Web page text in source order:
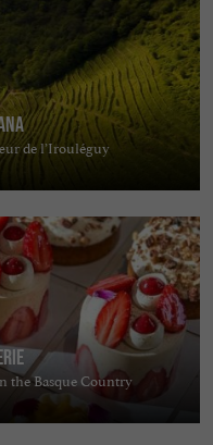
de l’Irouléguy
the Basque Country